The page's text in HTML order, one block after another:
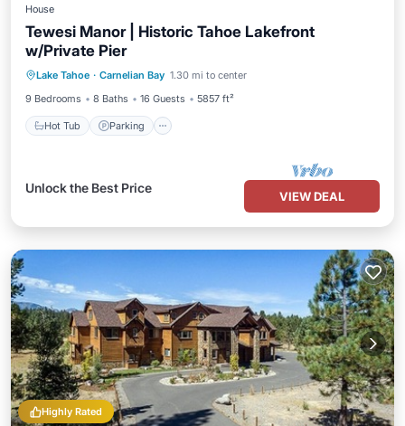
House
Tewesi Manor | Historic Tahoe Lakefront
w/Private Pier
Lake Tahoe · Carnelian Bay 1.30 mi to center
9 Bedrooms
8 Baths 16 Guests 5857 ft²
Hot Tub Parking
Hot Tub
Kitchen
Unlock the Best Price
VIEW DEAL
Highly Rated